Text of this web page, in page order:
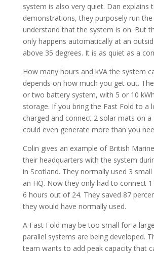
system is also very quiet. Dan explains
demonstrations, they purposely run
understand that the system is on. But
only happens automatically at an
above 35 degrees. It is as quiet as a
How many hours and kVA the system
depends on how much you get out.
or two battery system, with 5 or 10
storage. If you bring the Fast Fold to a
charged and connect 2 solar mats on a
could even generate more than you
Colin gives an example of British
their headquarters with the system
in Scotland. They normally used 3
an HQ. Now they only had to connect
6 hours out of 24. They saved 87
they would have normally used.
A Fast Fold may be too small for a
parallel systems are being developed.
team wants to add peak capacity that